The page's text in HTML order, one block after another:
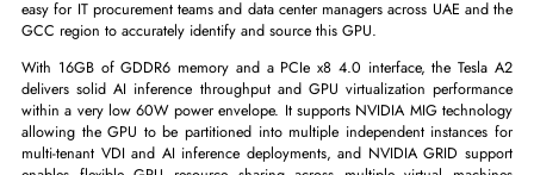
The Nvidia 900-2G179-0020-000 Tesla A2 16GB GDDR6 PCIe x8
is a compact low-profile enterprise GPU built on NVIDIA's
architecture, specifically designed for AI inference, GPU
virtual desktop infrastructure deployments in space-constrained
environments. It is the ideal solution for UAE organizations that
enterprise-grade GPU compute capability in standard 1U rack
other compact server platforms where full-height dual-slot GPUs